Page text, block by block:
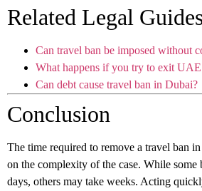
Related Legal
Can travel ban be imposed without
What happens if you try to exit
Can debt cause travel ban in Dubai?
Conclusion
The time required to remove a travel ban
on the complexity of the case. While some
days, others may take weeks. Acting